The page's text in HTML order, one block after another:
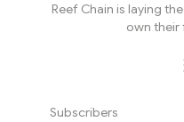
Reef Chain is laying
own their
Subscribers